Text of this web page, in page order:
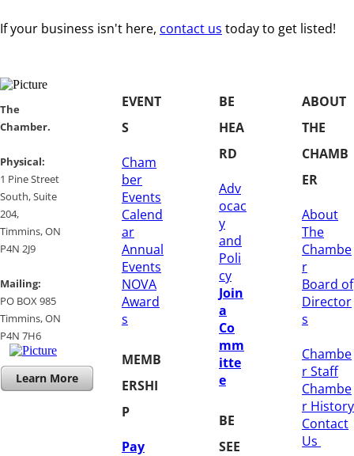
If your business isn't here, contact us today to get listed!
​​The
Chamber.
​Physical:
1 Pine Street
South, Suite
204, ​
​Timmins, ON
P4N 2J9
Mailing:
PO BOX 985
Timmins, ON
​P4N 7H6
Learn More
EVENT
S
Cham
ber
Events
Calend
ar
Annual
Events
NOVA
Award
s
MEMB
ERSHI
P
Pay
BE
HEA
RD
Adv
ocac
y
and
Poli
cy
Join
a
Co
mm
itte
e
BE
SEE
ABOUT
THE
CHAMB
ER
About
The
Chambe
r
Board of
Director
s
Chambe
r Staff
Chambe
r History
​Contact
Us